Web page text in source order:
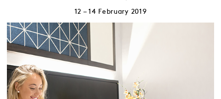
12 – 14 February 2019